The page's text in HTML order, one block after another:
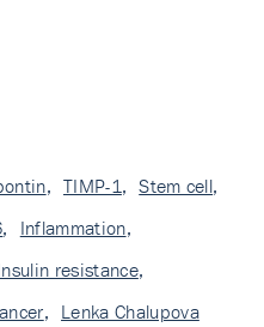
, TIMP-1, Stem cell,
, Inflammation,
resistance,
, Lenka Chalupova